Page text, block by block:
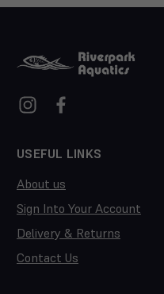
USEFUL LINKS
About us
Sign Into Your Account
Delivery & Returns
Contact Us